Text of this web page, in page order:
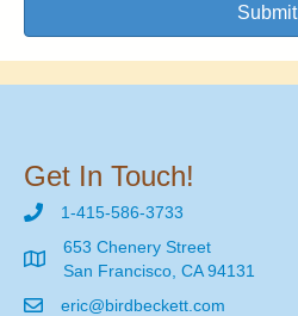
Submit
Get In Touch!
1-415-586-3733
653 Chenery Street
San Francisco, CA 94131
eric@birdbeckett.com